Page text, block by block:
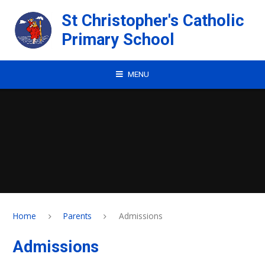
St Christopher's Catholic
Primary School
MENU
Home Parents Admissions
Admissions